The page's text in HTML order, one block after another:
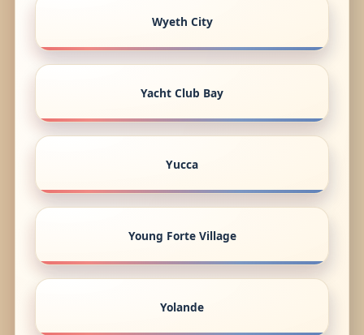
Wyeth City
Yacht Club Bay
Yucca
Young Forte Village
Yolande